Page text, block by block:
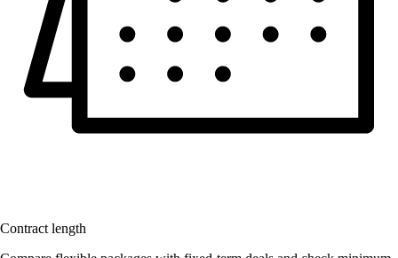
Contract length